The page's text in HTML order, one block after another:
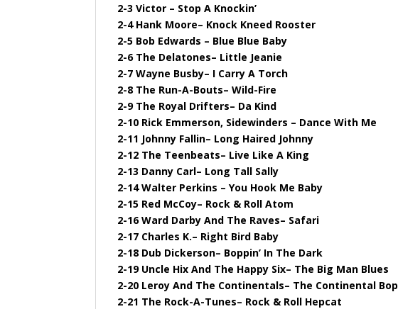
2-3 Victor – Stop A Knockin’
2-4 Hank Moore– Knock Kneed Rooster
2-5 Bob Edwards – Blue Blue Baby
2-6 The Delatones– Little Jeanie
2-7 Wayne Busby– I Carry A Torch
2-8 The Run-A-Bouts– Wild-Fire
2-9 The Royal Drifters– Da Kind
2-10 Rick Emmerson, Sidewinders – Dance With Me
2-11 Johnny Fallin– Long Haired Johnny
2-12 The Teenbeats– Live Like A King
2-13 Danny Carl– Long Tall Sally
2-14 Walter Perkins – You Hook Me Baby
2-15 Red McCoy– Rock & Roll Atom
2-16 Ward Darby And The Raves– Safari
2-17 Charles K.– Right Bird Baby
2-18 Dub Dickerson– Boppin’ In The Dark
2-19 Uncle Hix And The Happy Six– The Big Man Blues
2-20 Leroy And The Continentals– The Continental Bop
2-21 The Rock-A-Tunes– Rock & Roll Hepcat